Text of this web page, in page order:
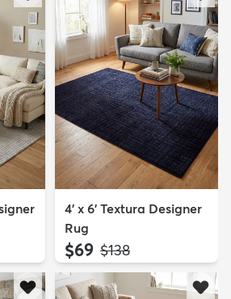
4' x 6' Textura Designer
Rug
$69 MSRP:
$138